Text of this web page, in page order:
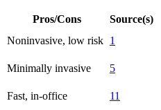
Pros/Cons
Source(s)
Noninvasive, low risk 1
Minimally invasive
5
Fast, in-office
11